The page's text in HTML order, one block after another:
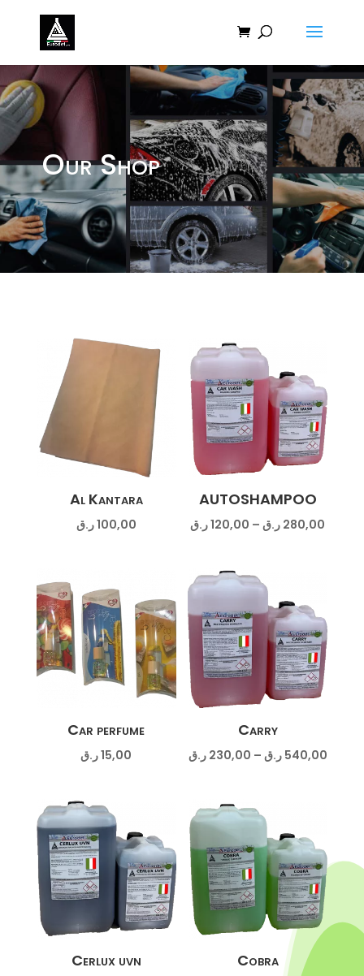
Our Shop
Al Kantara
100,00ر.ق
AUTOSHAMPOO
120,00ر.ق – 280,00 ر.ق
Car perfume
15,00ر.ق
Carry
230,00 ر.ق – 540,00 ر.ق
Price
Cerlux uvn Cobra